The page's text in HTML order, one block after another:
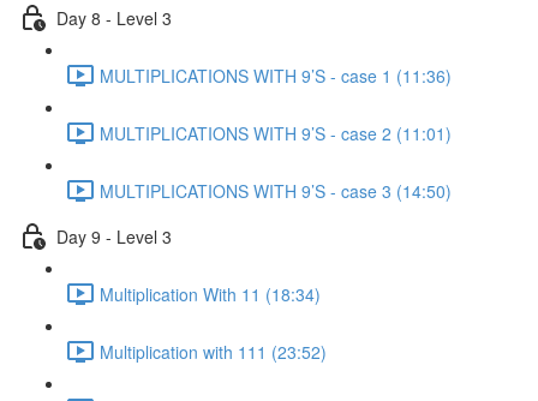
Day 8 - Level 3
MULTIPLICATIONS WITH 9’S - case 1 (11:36)
MULTIPLICATIONS WITH 9’S - case 2 (11:01)
MULTIPLICATIONS WITH 9’S - case 3 (14:50)
Day 9 - Level 3
Multiplication With 11 (18:34)
Multiplication with 111 (23:52)